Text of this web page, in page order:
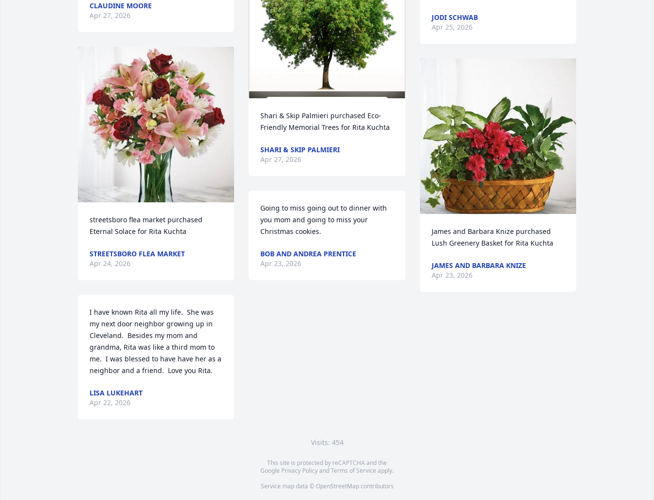
CLAUDINE MOORE
Apr 27, 2026
streetsboro flea market purchased
Eternal Solace for Rita Kuchta
STREETSBORO FLEA MARKET
Apr 24, 2026
I have known Rita all my life.  She was
my next door neighbor growing up in
Cleveland.  Besides my mom and
grandma, Rita was like a third mom to
me.  I was blessed to have have her as a
neighbor and a friend.  Love you Rita.
LISA LUKEHART
Apr 22, 2026
Shari & Skip Palmieri purchased Eco-
Friendly Memorial Trees for Rita Kuchta
SHARI & SKIP PALMIERI
Apr 27, 2026
Going to miss going out to dinner with
you mom and going to miss your
Christmas cookies.
BOB AND ANDREA PRENTICE
Apr 23, 2026
JODI SCHWAB
Apr 25, 2026
James and Barbara Knize purchased
Lush Greenery Basket for Rita Kuchta
JAMES AND BARBARA KNIZE
Apr 23, 2026
Visits: 454
This site is protected by reCAPTCHA and the
Google Privacy PolicyandTerms of Service apply.
Service map data © OpenStreetMapcontributors